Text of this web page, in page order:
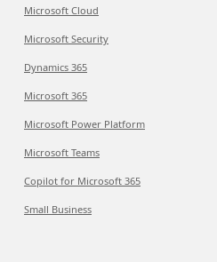
Microsoft Cloud
Microsoft Security
Dynamics 365
Microsoft 365
Microsoft Power Platform
Microsoft Teams
Copilot for Microsoft 365
Small Business